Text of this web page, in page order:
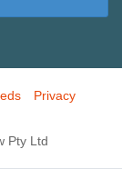
Privacy
Pty Ltd